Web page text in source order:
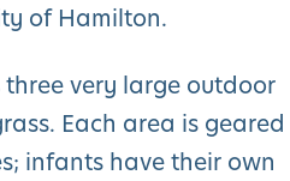
of Hamilton.
very large outdoor
Each area is geared
infants have their own